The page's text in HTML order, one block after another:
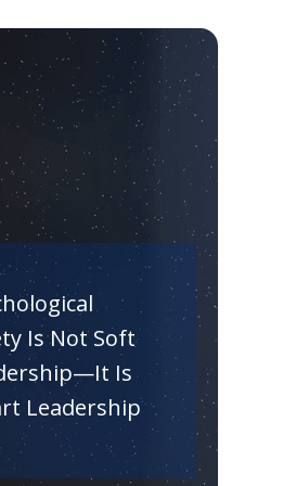
Is Not Soft
Is
Leadership